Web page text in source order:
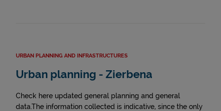
URBAN PLANNING AND INFRASTRUCTURES
Urban planning - Zierbena
Check here updated general planning and general
data.The information collected is indicative, since the only